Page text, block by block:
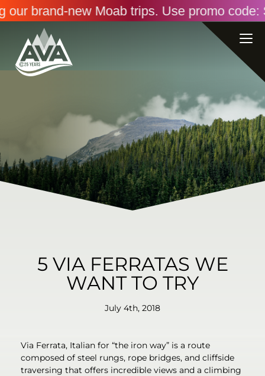
5 VIA FERRATAS WE
WANT TO TRY
July 4th, 2018
Via Ferrata, Italian for “the iron way” is a route
composed of steel rungs, rope bridges, and cliffside
traversing that offers incredible views and a climbing
new Moab trips. Use promo code: